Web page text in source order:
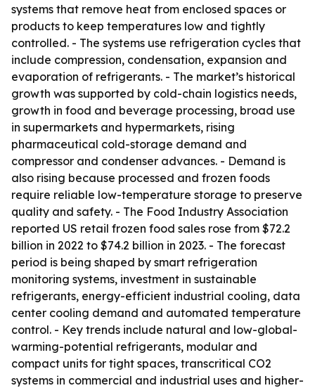
systems that remove heat from enclosed spaces or
products to keep temperatures low and tightly
controlled. - The systems use refrigeration cycles that
include compression, condensation, expansion and
evaporation of refrigerants. - The market’s historical
growth was supported by cold-chain logistics needs,
growth in food and beverage processing, broad use
in supermarkets and hypermarkets, rising
pharmaceutical cold-storage demand and
compressor and condenser advances. - Demand is
also rising because processed and frozen foods
require reliable low-temperature storage to preserve
quality and safety. - The Food Industry Association
reported US retail frozen food sales rose from $72.2
billion in 2022 to $74.2 billion in 2023. - The forecast
period is being shaped by smart refrigeration
monitoring systems, investment in sustainable
refrigerants, energy-efficient industrial cooling, data
center cooling demand and automated temperature
control. - Key trends include natural and low-global-
warming-potential refrigerants, modular and
compact units for tight spaces, transcritical CO2
systems in commercial and industrial uses and higher-